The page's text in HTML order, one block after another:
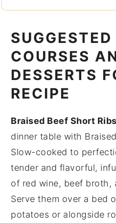
COURSES
DESSERTS
RECIPE
Braised Beef Short Ribs
dinner table with
Slow-cooked to
tender and flavorful,
of red wine, beef broth ,
Serve them over a bed
potatoes or alongside